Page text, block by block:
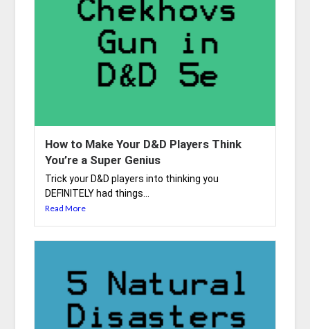
How to Make Your D&D Players Think
You’re a Super Genius
Trick your D&D players into thinking you
DEFINITELY had things...
Read More